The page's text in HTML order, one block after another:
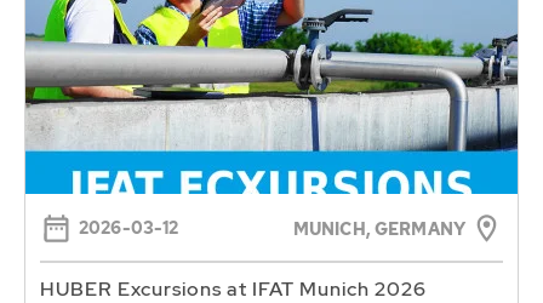
2026-03-12 MUNICH, GERMANY
HUBER Excursions at IFAT Munich 2026